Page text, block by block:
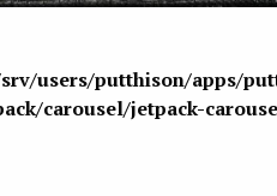
users/putthison/apps/
carousel/jetpack-